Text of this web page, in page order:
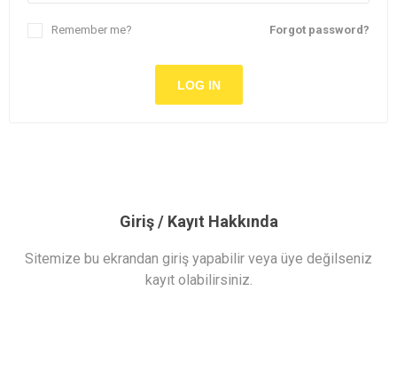
Forgot password?
Remember me?
Giriş / Kayıt Hakkında
Sitemize bu ekrandan giriş yapabilir veya üye değilseniz
kayıt olabilirsiniz.